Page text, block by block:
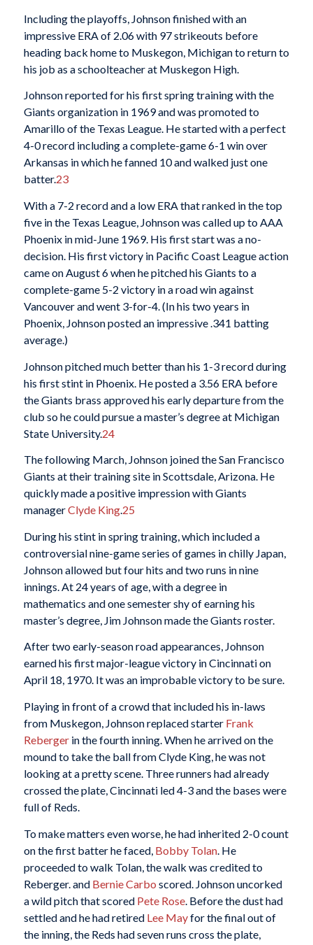
Including the playoffs, Johnson finished with an
impressive ERA of 2.06 with 97 strikeouts before
heading back home to Muskegon, Michigan to return to
his job as a schoolteacher at Muskegon High.
Johnson reported for his first spring training with the
Giants organization in 1969 and was promoted to
Amarillo of the Texas League. He started with a perfect
4-0 record including a complete-game 6-1 win over
Arkansas in which he fanned 10 and walked just one
batter.23
With a 7-2 record and a low ERA that ranked in the top
five in the Texas League, Johnson was called up to AAA
Phoenix in mid-June 1969. His first start was a no-
decision. His first victory in Pacific Coast League action
came on August 6 when he pitched his Giants to a
complete-game 5-2 victory in a road win against
Vancouver and went 3-for-4. (In his two years in
Phoenix, Johnson posted an impressive .341 batting
average.)
Johnson pitched much better than his 1-3 record during
his first stint in Phoenix. He posted a 3.56 ERA before
the Giants brass approved his early departure from the
club so he could pursue a master’s degree at Michigan
State University.24
The following March, Johnson joined the San Francisco
Giants at their training site in Scottsdale, Arizona. He
quickly made a positive impression with Giants
managerClyde King.25
During his stint in spring training, which included a
controversial nine-game series of games in chilly Japan,
Johnson allowed but four hits and two runs in nine
innings. At 24 years of age, with a degree in
mathematics and one semester shy of earning his
master’s degree, Jim Johnson made the Giants roster.
After two early-season road appearances, Johnson
earned his first major-league victory in Cincinnati on
April 18, 1970. It was an improbable victory to be sure.
Playing in front of a crowd that included his in-laws
from Muskegon, Johnson replaced starter Frank
Rebergerin the fourth inning. When he arrived on the
mound to take the ball from Clyde King, he was not
looking at a pretty scene. Three runners had already
crossed the plate, Cincinnati led 4-3 and the bases were
full of Reds.
To make matters even worse, he had inherited 2-0 count
on the first batter he faced, Bobby Tolan. He
proceeded to walk Tolan, the walk was credited to
Reberger. and Bernie Carbo scored. Johnson uncorked
a wild pitch that scored Pete Rose. Before the dust had
settled and he had retired Lee Mayfor the final out of
the inning, the Reds had seven runs cross the plate,